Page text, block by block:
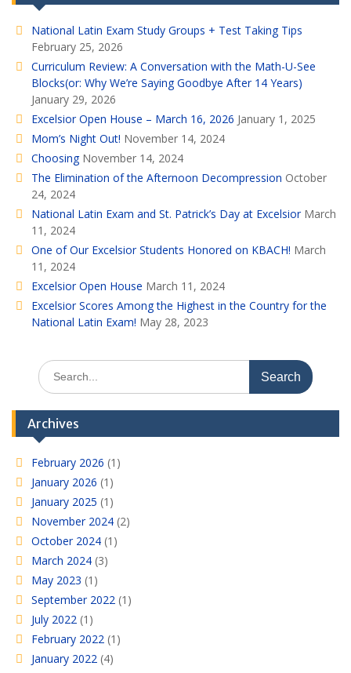
National Latin Exam Study Groups + Test Taking Tips
February 25, 2026
Curriculum Review: A Conversation with the Math-U-See
Blocks(or: Why We’re Saying Goodbye After 14 Years)
January 29, 2026
Excelsior Open House – March 16, 2026 January 1, 2025
Mom’s Night Out! November 14, 2024
Choosing November 14, 2024
The Elimination of the Afternoon Decompression October
24, 2024
National Latin Exam and St. Patrick’s Day at Excelsior March
11, 2024
One of Our Excelsior Students Honored on KBACH! March
11, 2024
Excelsior Open House March 11, 2024
Excelsior Scores Among the Highest in the Country for the
National Latin Exam! May 28, 2023
Search
for:
Archives
February 2026 (1)
January 2026 (1)
January 2025 (1)
November 2024 (2)
October 2024 (1)
March 2024 (3)
May 2023 (1)
September 2022 (1)
July 2022 (1)
February 2022 (1)
January 2022 (4)